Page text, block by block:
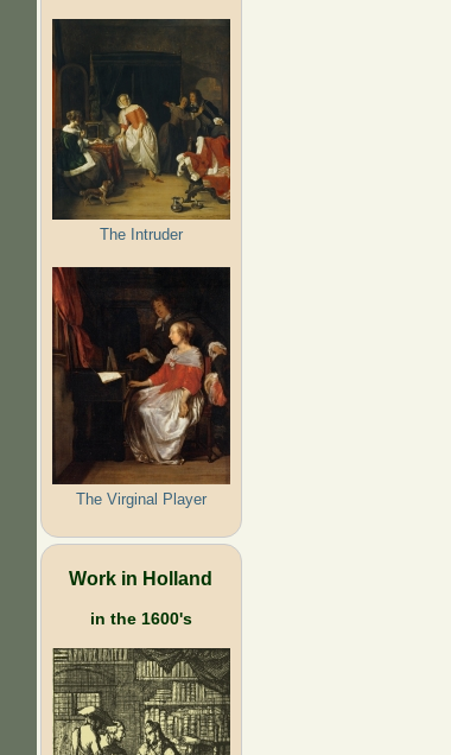
The Intruder
The Virginal Player
Work in Holland
in the 1600's